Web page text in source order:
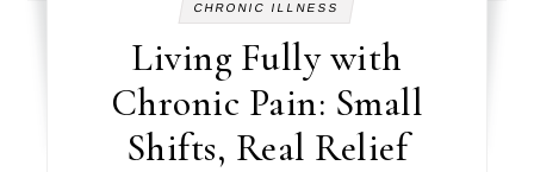
CHRONIC ILLNESS
Living Fully with
Chronic Pain: Small
Shifts, Real Relief